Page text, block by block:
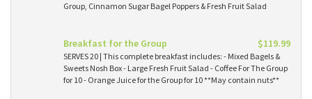
Group, Cinnamon Sugar Bagel Poppers & Fresh Fruit Salad
Breakfast for the Group $119.99
SERVES 20 | This complete breakfast includes: - Mixed Bagels &
Sweets Nosh Box - Large Fresh Fruit Salad - Coffee For The Group
for 10 - Orange Juice for the Group for 10 **May contain nuts**